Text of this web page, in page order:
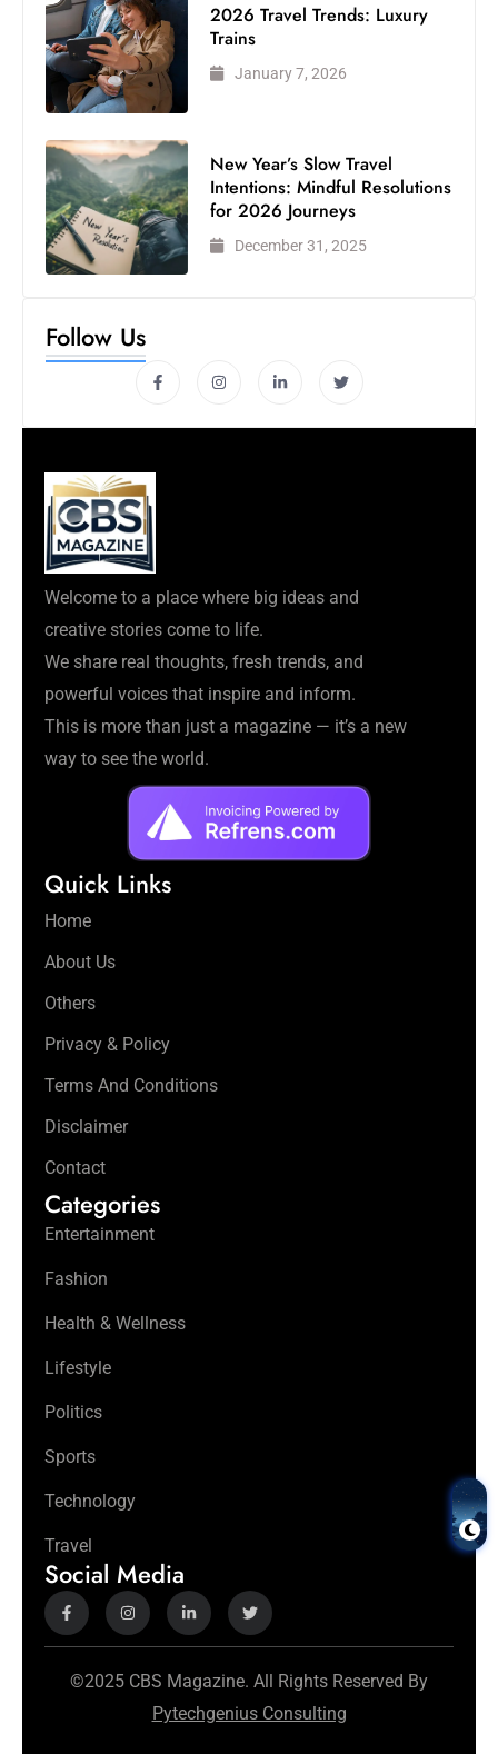
2026 Travel Trends: Luxury
Trains
January 7, 2026
New Year’s Slow Travel
Intentions: Mindful Resolutions
for 2026 Journeys
December 31, 2025
Follow Us
Welcome to a place where big ideas and
creative stories come to life.
We share real thoughts, fresh trends, and
powerful voices that inspire and inform.
This is more than just a magazine — it’s a new
way to see the world.
Quick Links
Home
About Us
Others
Privacy & Policy
Terms And Conditions
Disclaimer
Contact
Categories
Entertainment
Fashion
Health & Wellness
Lifestyle
Politics
Sports
Technology
Travel
Social Media
©2025 CBS Magazine. All Rights Reserved By
Pytechgenius Consulting